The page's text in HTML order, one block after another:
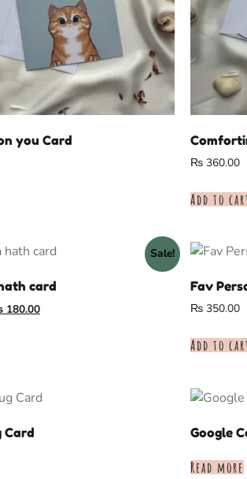
you Card
₨ 360.00
Add to
Sale!
card
180.00
Fav
₨ 350.00
Add to
Card Google
Read more